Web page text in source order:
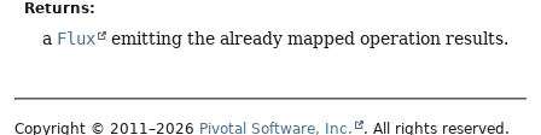
Returns:
a Flux emitting the already mapped operation results.
Copyright © 2011–2026 Pivotal Software, Inc. . All rights reserved.